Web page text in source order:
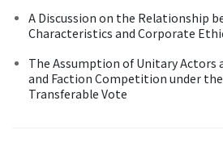
A Discussion on the Relationship
Characteristics and Corporate
The Assumption of Unitary Actors
and Faction Competition under
Transferable Vote